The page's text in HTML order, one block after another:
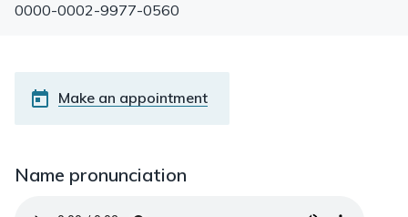
0000-0002-9977-0560
Make an appointment
Name pronunciation